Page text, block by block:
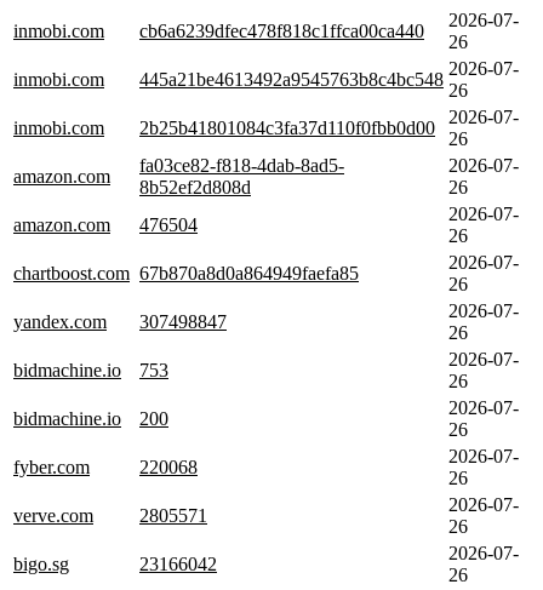
inmobi.com
cb6a6239dfec478f818c1ffca00ca440
2026-07-
26
inmobi.com
445a21be4613492a9545763b8c4bc548
2026-07-
26
inmobi.com
2b25b41801084c3fa37d110f0fbb0d00
2026-07-
26
amazon.com
fa03ce82-f818-4dab-8ad5-
8b52ef2d808d
2026-07-
26
amazon.com
476504
2026-07-
26
chartboost.com 67b870a8d0a864949faefa85
2026-07-
26
yandex.com
307498847
2026-07-
26
bidmachine.io
753
2026-07-
26
bidmachine.io
200
2026-07-
26
fyber.com
220068
2026-07-
26
verve.com
2805571
2026-07-
26
bigo.sg
23166042
2026-07-
26